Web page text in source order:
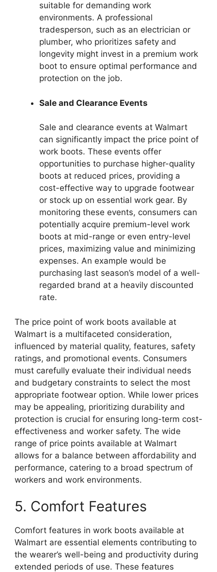
suitable for demanding work
environments. A professional
tradesperson, such as an electrician or
plumber, who prioritizes safety and
longevity might invest in a premium work
boot to ensure optimal performance and
protection on the job.
Sale and Clearance Events
Sale and clearance events at Walmart
can significantly impact the price point of
work boots. These events offer
opportunities to purchase higher-quality
boots at reduced prices, providing a
cost-effective way to upgrade footwear
or stock up on essential work gear. By
monitoring these events, consumers can
potentially acquire premium-level work
boots at mid-range or even entry-level
prices, maximizing value and minimizing
expenses. An example would be
purchasing last season’s model of a well-
regarded brand at a heavily discounted
rate.
The price point of work boots available at
Walmart is a multifaceted consideration,
influenced by material quality, features, safety
ratings, and promotional events. Consumers
must carefully evaluate their individual needs
and budgetary constraints to select the most
appropriate footwear option. While lower prices
may be appealing, prioritizing durability and
protection is crucial for ensuring long-term cost-
effectiveness and worker safety. The wide
range of price points available at Walmart
allows for a balance between affordability and
performance, catering to a broad spectrum of
workers and work environments.
5. Comfort Features
Comfort features in work boots available at
Walmart are essential elements contributing to
the wearer’s well-being and productivity during
extended periods of use. These features